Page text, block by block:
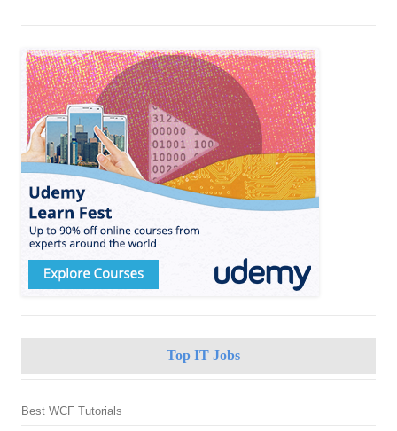
Top IT Jobs
Best WCF Tutorials